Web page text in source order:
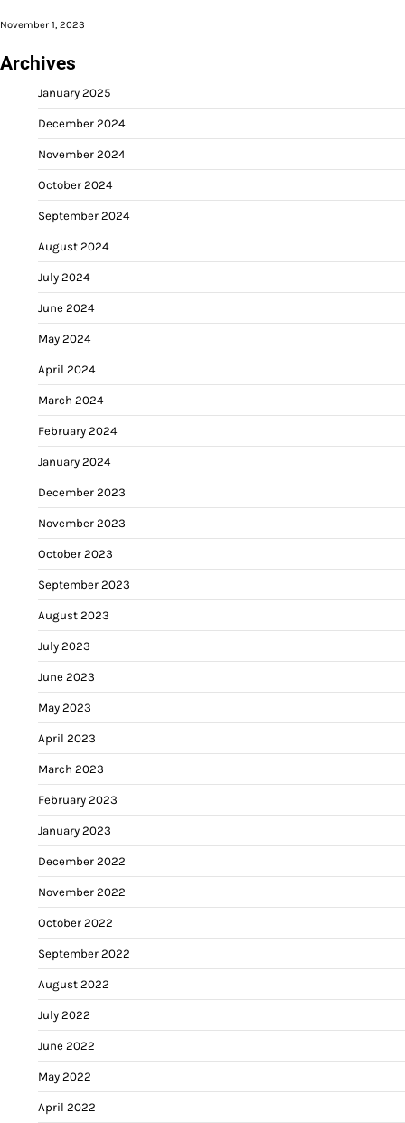
November 1, 2023
Archives
January 2025
December 2024
November 2024
October 2024
September 2024
August 2024
July 2024
June 2024
May 2024
April 2024
March 2024
February 2024
January 2024
December 2023
November 2023
October 2023
September 2023
August 2023
July 2023
June 2023
May 2023
April 2023
March 2023
February 2023
January 2023
December 2022
November 2022
October 2022
September 2022
August 2022
July 2022
June 2022
May 2022
April 2022